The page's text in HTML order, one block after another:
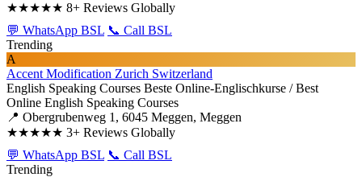
★★★★★ 8+ Reviews Globally
💬 WhatsApp BSL 📞 Call BSL
Trending
A
Accent Modification Zurich Switzerland
English Speaking Courses Beste Online-Englischkurse / Best
Online English Speaking Courses
📍 Obergrubenweg 1, 6045 Meggen, Meggen
★★★★★ 3+ Reviews Globally
💬 WhatsApp BSL 📞 Call BSL
Trending